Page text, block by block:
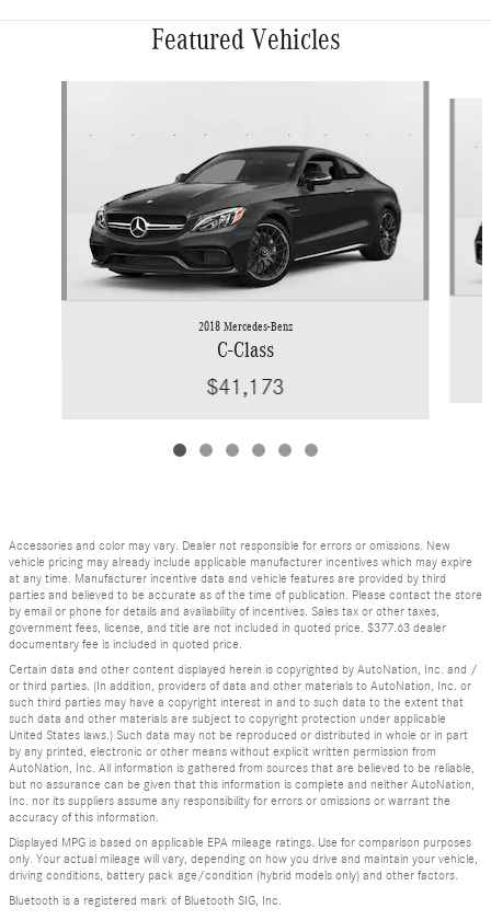
Featured Vehicles
2018 Mercedes-Benz
C-Class
$41,173
Accessories and color may vary. Dealer not responsible for errors or omissions. New
vehicle pricing may already include applicable manufacturer incentives which may expire
at any time. Manufacturer incentive data and vehicle features are provided by third
parties and believed to be accurate as of the time of publication. Please contact the store
by email or phone for details and availability of incentives. Sales tax or other taxes,
government fees, license, and title are not included in quoted price. $377.63 dealer
documentary fee is included in quoted price.
Certain data and other content displayed herein is copyrighted by AutoNation, Inc. and /
or third parties. (In addition, providers of data and other materials to AutoNation, Inc. or
such third parties may have a copyright interest in and to such data to the extent that
such data and other materials are subject to copyright protection under applicable
United States laws.) Such data may not be reproduced or distributed in whole or in part
by any printed, electronic or other means without explicit written permission from
AutoNation, Inc. All information is gathered from sources that are believed to be reliable,
but no assurance can be given that this information is complete and neither AutoNation,
Inc. nor its suppliers assume any responsibility for errors or omissions or warrant the
accuracy of this information.
Displayed MPG is based on applicable EPA mileage ratings. Use for comparison purposes
only. Your actual mileage will vary, depending on how you drive and maintain your vehicle,
driving conditions, battery pack age/condition (hybrid models only) and other factors.
Bluetooth is a registered mark of Bluetooth SIG, Inc.